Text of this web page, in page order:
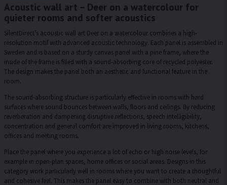
Acoustic wall art – Deer on a watercolour for
quieter rooms and softer acoustics
SilentDirect’s acoustic wall art Deer on a watercolour combines a high-
resolution motif with advanced acoustic technology. Each panel is assembled in
Sweden and is based on a sturdy canvas panel with a pine frame, where the
inside of the frame is filled with a sound-absorbing core of recycled polyester.
The design makes the panel both an aesthetic and functional feature in the
room.
The sound-absorbing structure is particularly effective in rooms with hard
surfaces where sound bounces between walls, floors and ceilings. By reducing
reverberation and dampening disruptive reflections, speech intelligibility,
concentration and general comfort are improved in living rooms, kitchens,
offices and meeting rooms.
Place the panel where you experience a lot of echo or high noise levels, for
example in open-plan spaces, home offices or social areas. Designs in this
category work particularly well in rooms where you want to create a thoughtful
and cohesive feel. This makes the panel easy to combine with both neutral and